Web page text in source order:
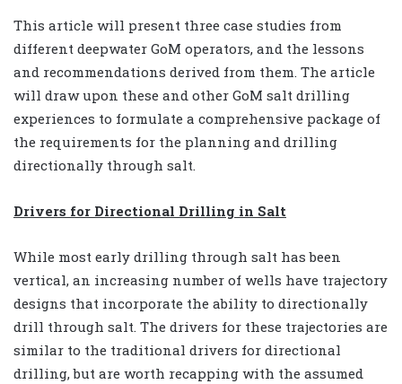
This article will present three case studies from
different deepwater GoM operators, and the lessons
and recommendations derived from them. The article
will draw upon these and other GoM salt drilling
experiences to formulate a comprehensive package of
the requirements for the planning and drilling
directionally through salt.
Drivers for Directional Drilling in Salt
While most early drilling through salt has been
vertical, an increasing number of wells have trajectory
designs that incorporate the ability to directionally
drill through salt. The drivers for these trajectories are
similar to the traditional drivers for directional
drilling, but are worth recapping with the assumed